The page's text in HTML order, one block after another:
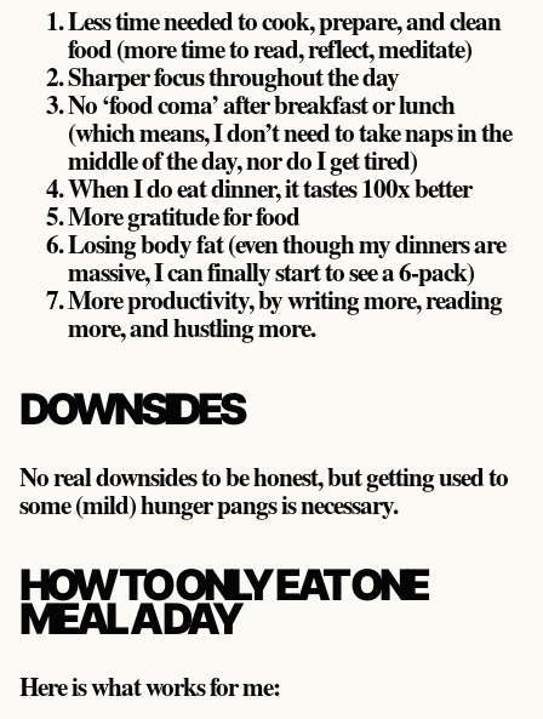
Less time needed to cook, prepare, and clean
food (more time to read, reflect, meditate)
Sharper focus throughout the day
No ‘food coma’ after breakfast or lunch
(which means, I don’t need to take naps in the
middle of the day, nor do I get tired)
When I do eat dinner, it tastes 100x better
More gratitude for food
Losing body fat (even though my dinners are
massive, I can finally start to see a 6-pack)
More productivity, by writing more, reading
more, and hustling more.
DOWNSIDES
No real downsides to be honest, but getting used to
some (mild) hunger pangs is necessary.
HOW TO ONLY EAT ONE
MEAL A DAY
Here is what works for me: